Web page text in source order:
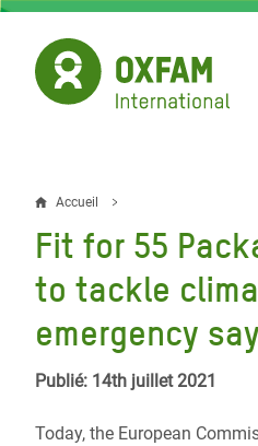
Aller
contenu
principal
Fil
d'Ariane
Accueil
Fit for 55
to tackle
emergency
Publié: 14th juillet 2021
Today, the European